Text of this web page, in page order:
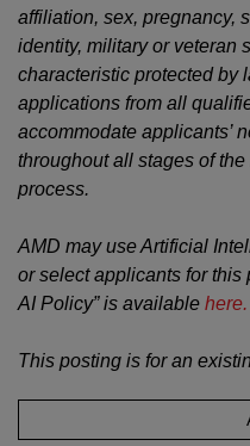
affiliation, sex, pregnancy,
identity, military or veteran
characteristic protected
applications from all
accommodate applicants’
throughout all stages of
process.
AMD may use Artificial
or select applicants for this
AI Policy” is available here.
This posting is for an